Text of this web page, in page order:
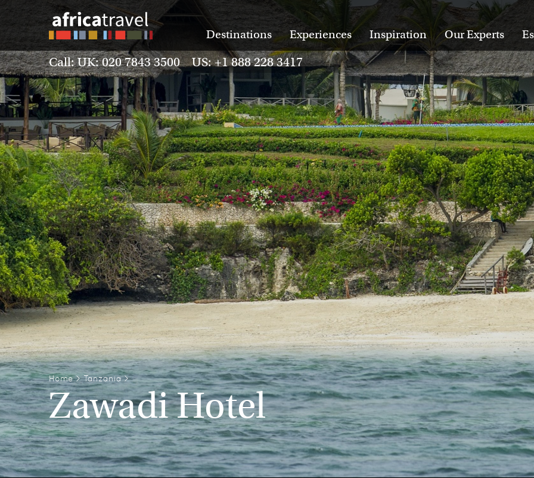
Destinations Experiences Inspiration Our Experts
Call: UK: 020 7843 3500 US: +1 888 228 3417
Home> Tanzania>
Zawadi Hotel